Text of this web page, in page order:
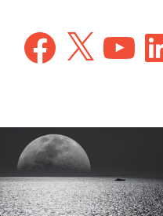
Facebook
X YouTube